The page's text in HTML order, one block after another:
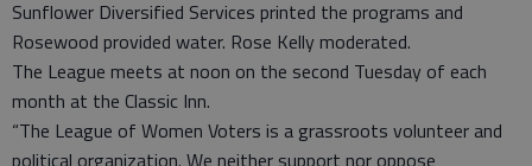
Sunflower Diversified Services printed the programs and
Rosewood provided water. Rose Kelly moderated.
The League meets at noon on the second Tuesday of each
month at the Classic Inn.
“The League of Women Voters is a grassroots volunteer and
political organization. We neither support nor oppose